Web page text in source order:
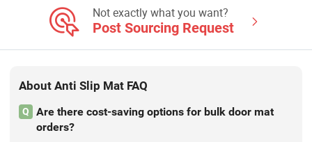
Not exactly what you want?
Post Sourcing Request
About Anti Slip Mat FAQ
Q
Are there cost-saving options for bulk door mat
orders?